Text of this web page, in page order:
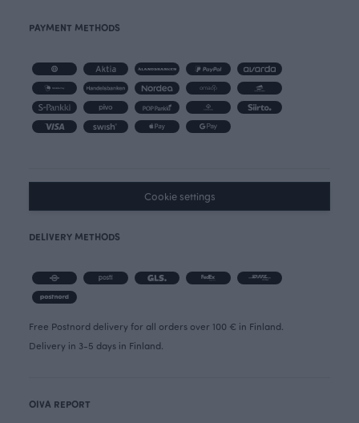
PAYMENT METHODS
Cookie settings
DELIVERY METHODS
Free Postnord delivery for all orders over 100 € in Finland.
Delivery in 3-5 days in Finland.
OIVA REPORT